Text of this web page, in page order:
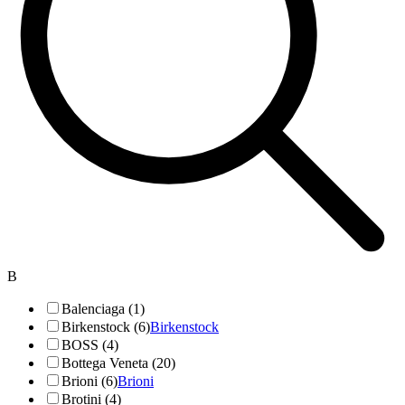
B
Balenciaga (1)
Birkenstock (6)Birkenstock
BOSS (4)
Bottega Veneta (20)
Brioni (6)Brioni
Brotini (4)